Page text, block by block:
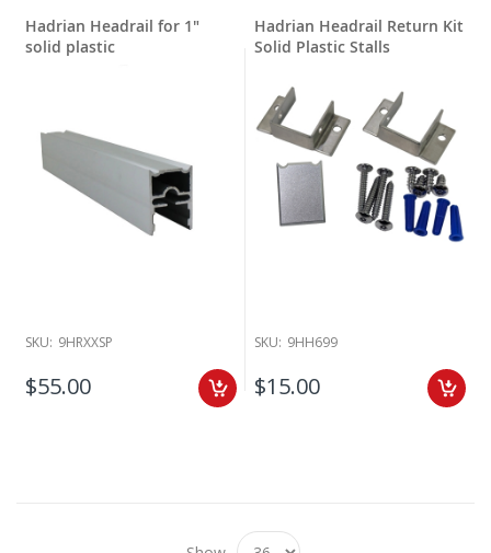
Hadrian Headrail for 1"
solid plastic
SKU: 9HRXXSP
$55.00
Hadrian Headrail Return Kit
Solid Plastic Stalls
SKU: 9HH699
$15.00